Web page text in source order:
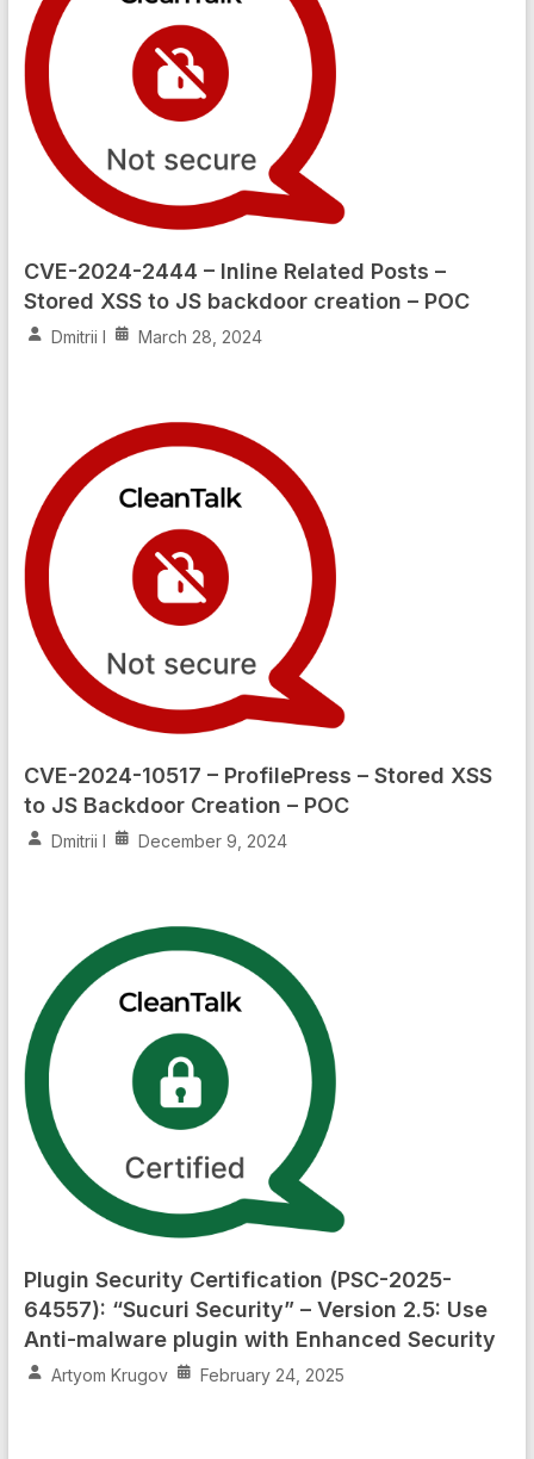
CVE-2024-2444 – Inline Related Posts –
Stored XSS to JS backdoor creation – POC
Dmitrii I March 28, 2024
CVE-2024-10517 – ProfilePress – Stored XSS
to JS Backdoor Creation – POC
Dmitrii I December 9, 2024
Plugin Security Certification (PSC-2025-
64557): “Sucuri Security” – Version 2.5: Use
Anti-malware plugin with Enhanced Security
Artyom Krugov February 24, 2025